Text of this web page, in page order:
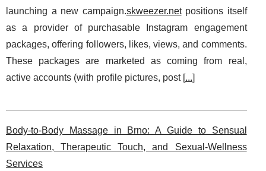
launching a new campaign.skweezer.netpositions itself
as a provider of purchasable Instagram engagement
packages, offering followers, likes, views, and comments.
These packages are marketed as coming from real,
active accounts (with profile pictures, post [...]
Body-to-Body Massage in Brno: A Guide to Sensual
Relaxation, Therapeutic Touch, and Sexual-Wellness
Services